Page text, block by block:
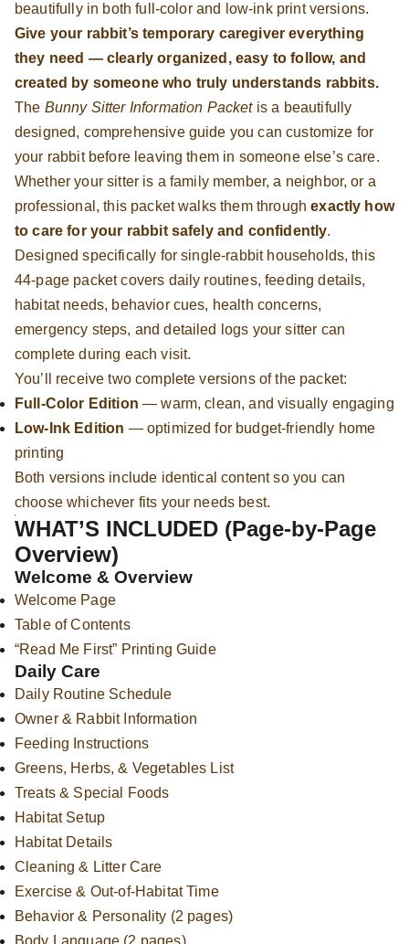
beautifully in both full-color and low-ink print versions.
Give your rabbit’s temporary caregiver everything
they need — clearly organized, easy to follow, and
created by someone who truly understands rabbits.
The Bunny Sitter Information Packetis a beautifully
designed, comprehensive guide you can customize for
your rabbit before leaving them in someone else’s care.
Whether your sitter is a family member, a neighbor, or a
professional, this packet walks them throughexactly how
to care for your rabbit safely and confidently.
Designed specifically for single-rabbit households, this
44-page packet covers daily routines, feeding details,
habitat needs, behavior cues, health concerns,
emergency steps, and detailed logs your sitter can
complete during each visit.
You’ll receive two complete versions of the packet:
Full-Color Edition — warm, clean, and visually engaging
Low-Ink Edition — optimized for budget-friendly home
printing
Both versions include identical content so you can
choose whichever fits your needs best.
WHAT’S INCLUDED (Page-by-Page
Overview)
Welcome & Overview
Welcome Page
Table of Contents
“Read Me First” Printing Guide
Daily Care
Daily Routine Schedule
Owner & Rabbit Information
Feeding Instructions
Greens, Herbs, & Vegetables List
Treats & Special Foods
Habitat Setup
Habitat Details
Cleaning & Litter Care
Exercise & Out-of-Habitat Time
Behavior & Personality (2 pages)
Body Language (2 pages)